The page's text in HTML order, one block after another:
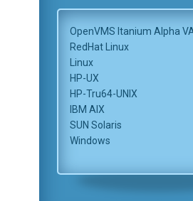
OpenVMS Itanium Alpha
RedHat Linux
Linux
HP-UX
HP-Tru64-UNIX
IBM AIX
SUN Solaris
Windows